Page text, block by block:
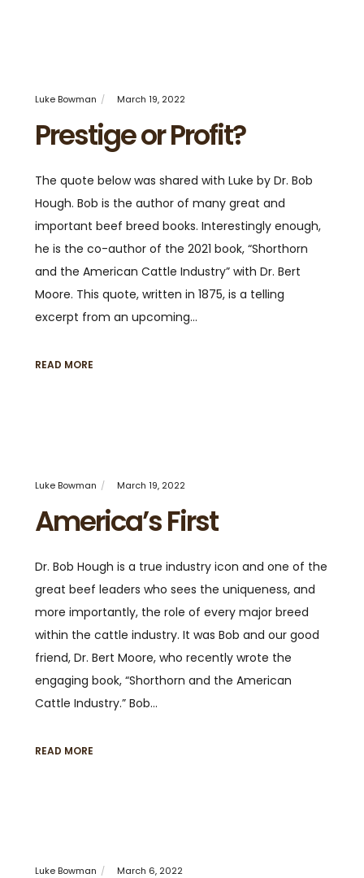
Luke Bowman March 19, 2022
Prestige or Profit?
The quote below was shared with Luke by Dr. Bob
Hough. Bob is the author of many great and
important beef breed books. Interestingly enough,
he is the co-author of the 2021 book, “Shorthorn
and the American Cattle Industry” with Dr. Bert
Moore. This quote, written in 1875, is a telling
excerpt from an upcoming…
READ MORE
Luke Bowman March 19, 2022
America’s First
Dr. Bob Hough is a true industry icon and one of the
great beef leaders who sees the uniqueness, and
more importantly, the role of every major breed
within the cattle industry. It was Bob and our good
friend, Dr. Bert Moore, who recently wrote the
engaging book, “Shorthorn and the American
Cattle Industry.” Bob…
READ MORE
Luke Bowman March 6, 2022